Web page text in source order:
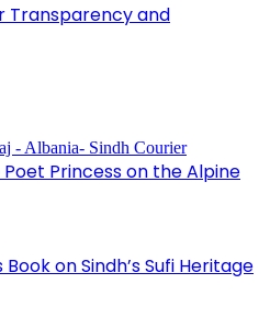
Transparency and
Princess on the Alpine
on Sindh’s Sufi Heritage